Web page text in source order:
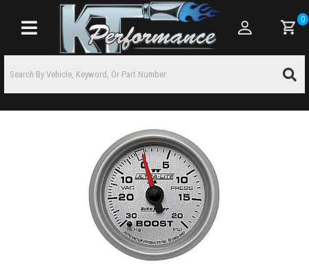
Toggle navigation
0